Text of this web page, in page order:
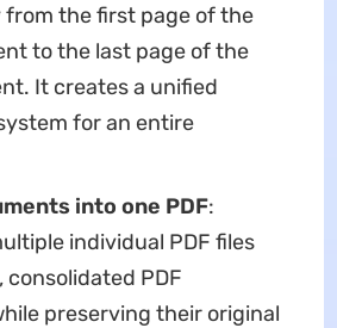
from the first page of the
to the last page of the
It creates a unified
for an entire
into one PDF​:
individual PDF files
consolidated PDF
preserving their original